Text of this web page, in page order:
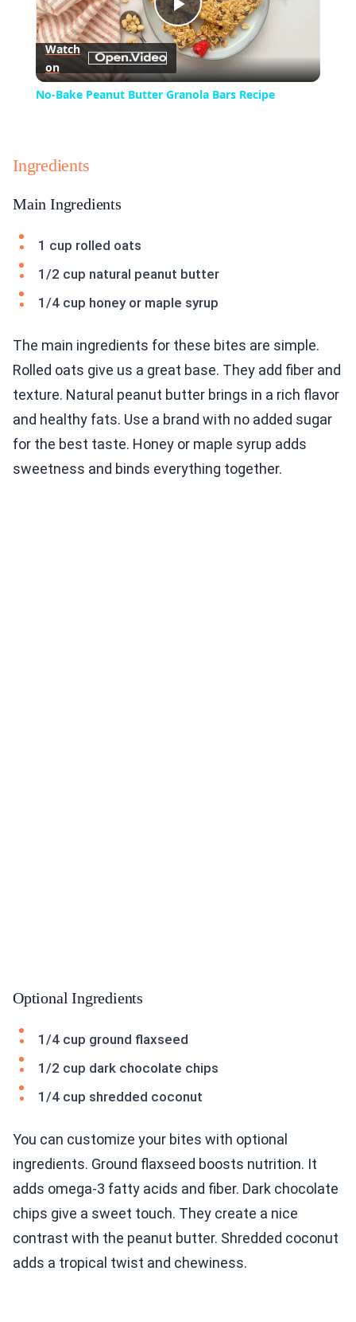
Play
Video
Watch
on
No-Bake Peanut Butter Granola Bars Recipe
Ingredients
Main Ingredients
1 cup rolled oats
1/2 cup natural peanut butter
1/4 cup honey or maple syrup
The main ingredients for these bites are simple.
Rolled oats give us a great base. They add fiber and
texture. Natural peanut butter brings in a rich flavor
and healthy fats. Use a brand with no added sugar
for the best taste. Honey or maple syrup adds
sweetness and binds everything together.
Optional Ingredients
1/4 cup ground flaxseed
1/2 cup dark chocolate chips
1/4 cup shredded coconut
You can customize your bites with optional
ingredients. Ground flaxseed boosts nutrition. It
adds omega-3 fatty acids and fiber. Dark chocolate
chips give a sweet touch. They create a nice
contrast with the peanut butter. Shredded coconut
adds a tropical twist and chewiness.